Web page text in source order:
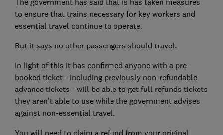
to ensure that trains necessary for key workers and
essential travel continue to operate.
But it says no other passengers should travel.
In light of this it has confirmed anyone with a pre-
booked ticket - including previously non-refundable
advance tickets - will be able to get full refunds tickets
they aren't able to use while the government advises
against non-essential travel.
You will need to claim a refund from your original